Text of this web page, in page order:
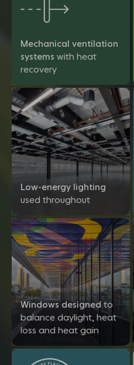
Mechanical ventilation
systems with heat
recovery
Low-energy lighting
used throughout
Windows designed to
balance daylight, heat
loss and heat gain